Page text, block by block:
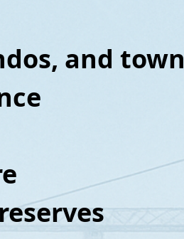
and